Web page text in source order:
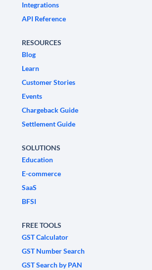
Integrations
API Reference
RESOURCES
Blog
Learn
Customer Stories
Events
Chargeback Guide
Settlement Guide
SOLUTIONS
Education
E-commerce
SaaS
BFSI
FREE TOOLS
GST Calculator
GST Number Search
GST Search by PAN